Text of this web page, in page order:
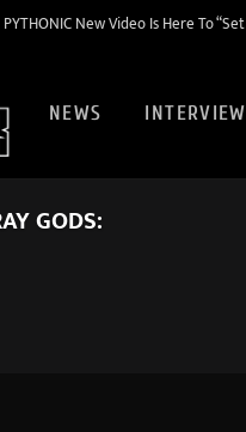
New Video Is Here To
NEWS
GODS: